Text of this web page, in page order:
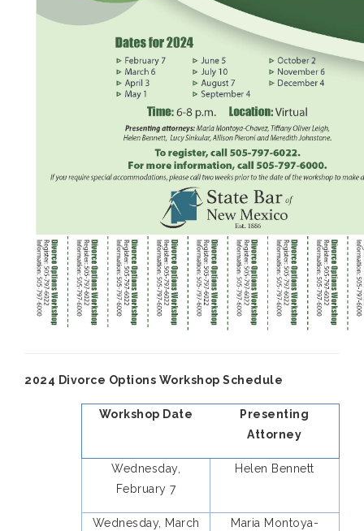
2024 Divorce Options Workshop Schedule
Workshop Date
Presenting
Attorney
Wednesday,
February 7
Helen Bennett
Wednesday, March
Maria Montoya-